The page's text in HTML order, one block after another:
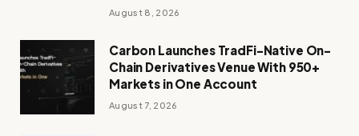
August 8, 2026
Carbon Launches TradFi-Native On-
Chain Derivatives Venue With 950+
Markets in One Account
August 7, 2026